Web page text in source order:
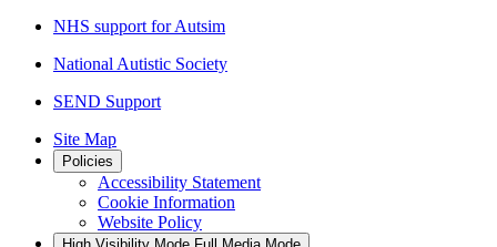
NHS support for Autsim
National Autistic Society
SEND Support
Site Map
Policies
Accessibility Statement
Cookie Information
Website Policy